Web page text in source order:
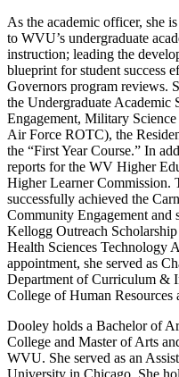
As the academic officer, she
to WVU’s undergraduate
instruction; leading the
blueprint for student success
Governors program reviews.
the Undergraduate Academic
Engagement, Military
Air Force ROTC), the
the “First Year Course.” In
reports for the WV Higher
Higher Learner Commission.
successfully achieved the
Community Engagement and
Kellogg Outreach
Health Sciences Technology
appointment, she served as
Department of Curriculum &
College of Human Resources
Dooley holds a Bachelor of
College and Master of Arts
WVU. She served as an
University in Chicago. She